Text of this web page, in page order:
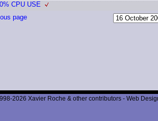
CPU USE
page
2026 Xavier Roche & other contributors - Web